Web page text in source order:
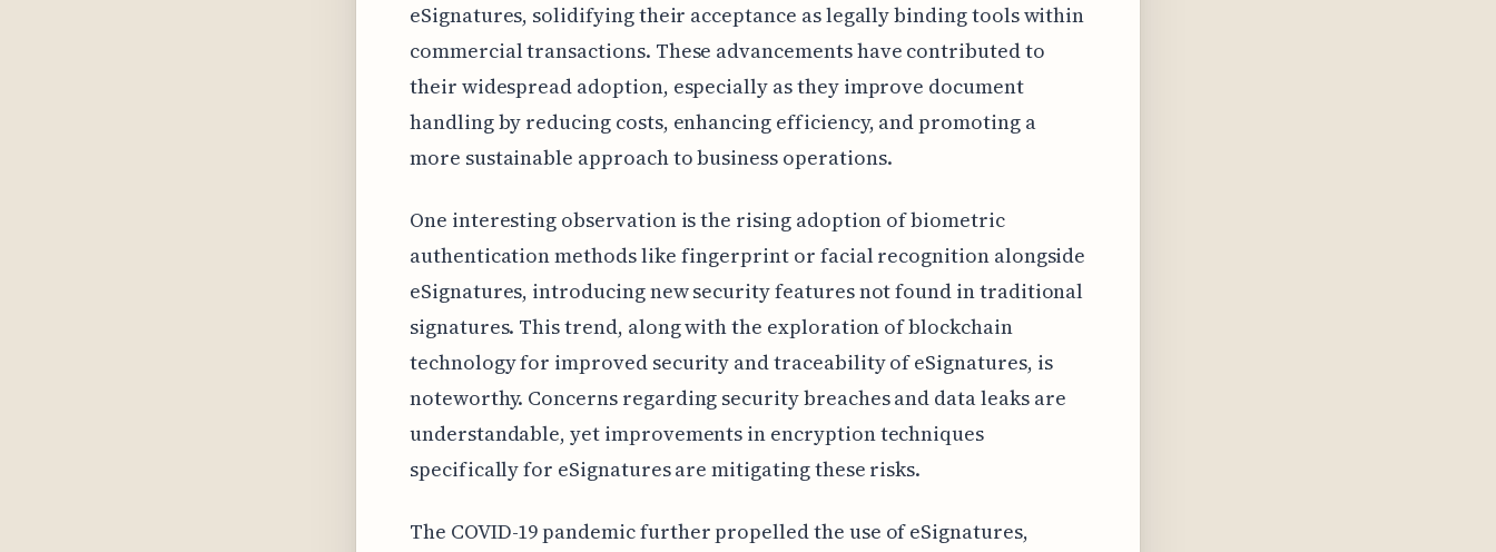
eSignatures, solidifying their acceptance as legally binding tools within
commercial transactions. These advancements have contributed to
their widespread adoption, especially as they improve document
handling by reducing costs, enhancing efficiency, and promoting a
more sustainable approach to business operations.
One interesting observation is the rising adoption of biometric
authentication methods like fingerprint or facial recognition alongside
eSignatures, introducing new security features not found in traditional
signatures. This trend, along with the exploration of blockchain
technology for improved security and traceability of eSignatures, is
noteworthy. Concerns regarding security breaches and data leaks are
understandable, yet improvements in encryption techniques
specifically for eSignatures are mitigating these risks.
The COVID-19 pandemic further propelled the use of eSignatures,